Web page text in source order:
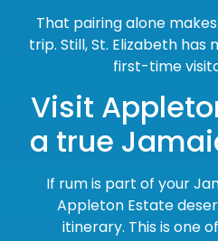
That pairing alone
trip. Still, St. Elizabeth
first-time
Visit
a true
If rum is part of your
Appleton Estate
itinerary. This is one